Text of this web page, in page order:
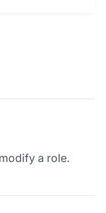
a role.